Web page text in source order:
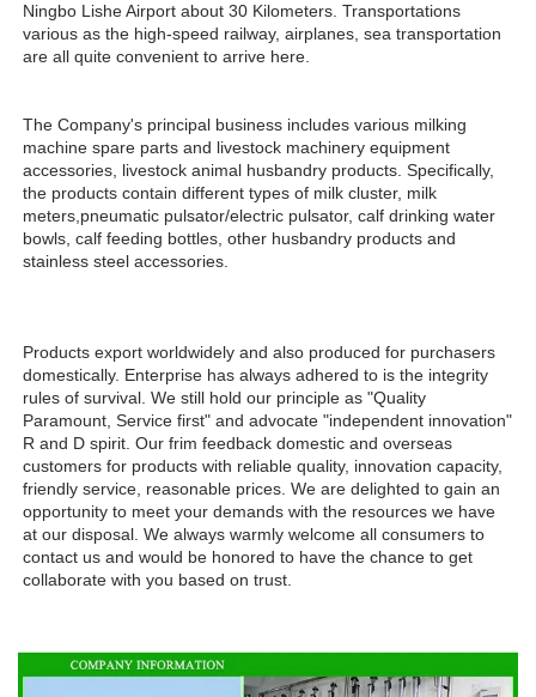
Ningbo Lishe Airport about 30 Kilometers. Transportations
various as the high-speed railway, airplanes, sea transportation
are all quite convenient to arrive here.
The Company's principal business includes various milking
machine spare parts and livestock machinery equipment
accessories, livestock animal husbandry products. Specifically,
the products contain different types of milk cluster, milk
meters,pneumatic pulsator/electric pulsator, calf drinking water
bowls, calf feeding bottles, other husbandry products and
stainless steel accessories.
Products export worldwidely and also produced for purchasers
domestically. Enterprise has always adhered to is the integrity
rules of survival. We still hold our principle as "Quality
Paramount, Service first" and advocate "independent innovation"
R and D spirit. Our frim feedback domestic and overseas
customers for products with reliable quality, innovation capacity,
friendly service, reasonable prices. We are delighted to gain an
opportunity to meet your demands with the resources we have
at our disposal. We always warmly welcome all consumers to
contact us and would be honored to have the chance to get
collaborate with you based on trust.